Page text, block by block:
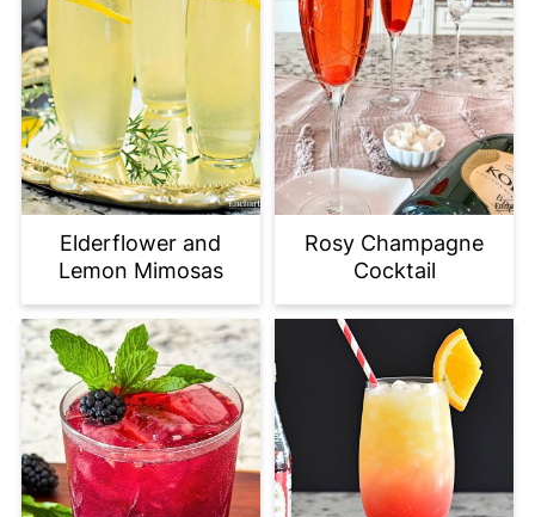
Elderflower and
Lemon Mimosas
Rosy Champagne
Cocktail